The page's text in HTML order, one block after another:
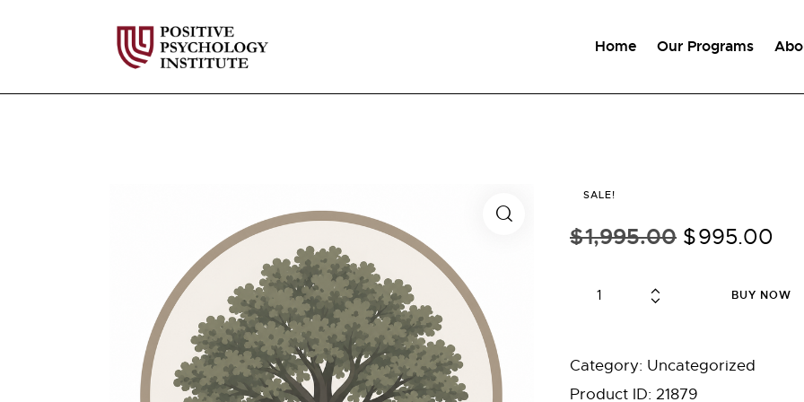
Home Our Programs
SALE!
$1,995.00 Original
$995.00
is:
Depth
Graduate
Rate
BUY NOW
Category: Uncategorized
Product ID: 21879